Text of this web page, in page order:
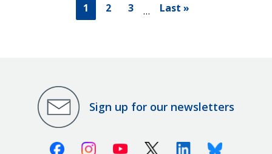
1 2 3 … Last »
Sign up for our newsletters
FacebookInstagramYoutube X (Twitter)LinkedinBluesky